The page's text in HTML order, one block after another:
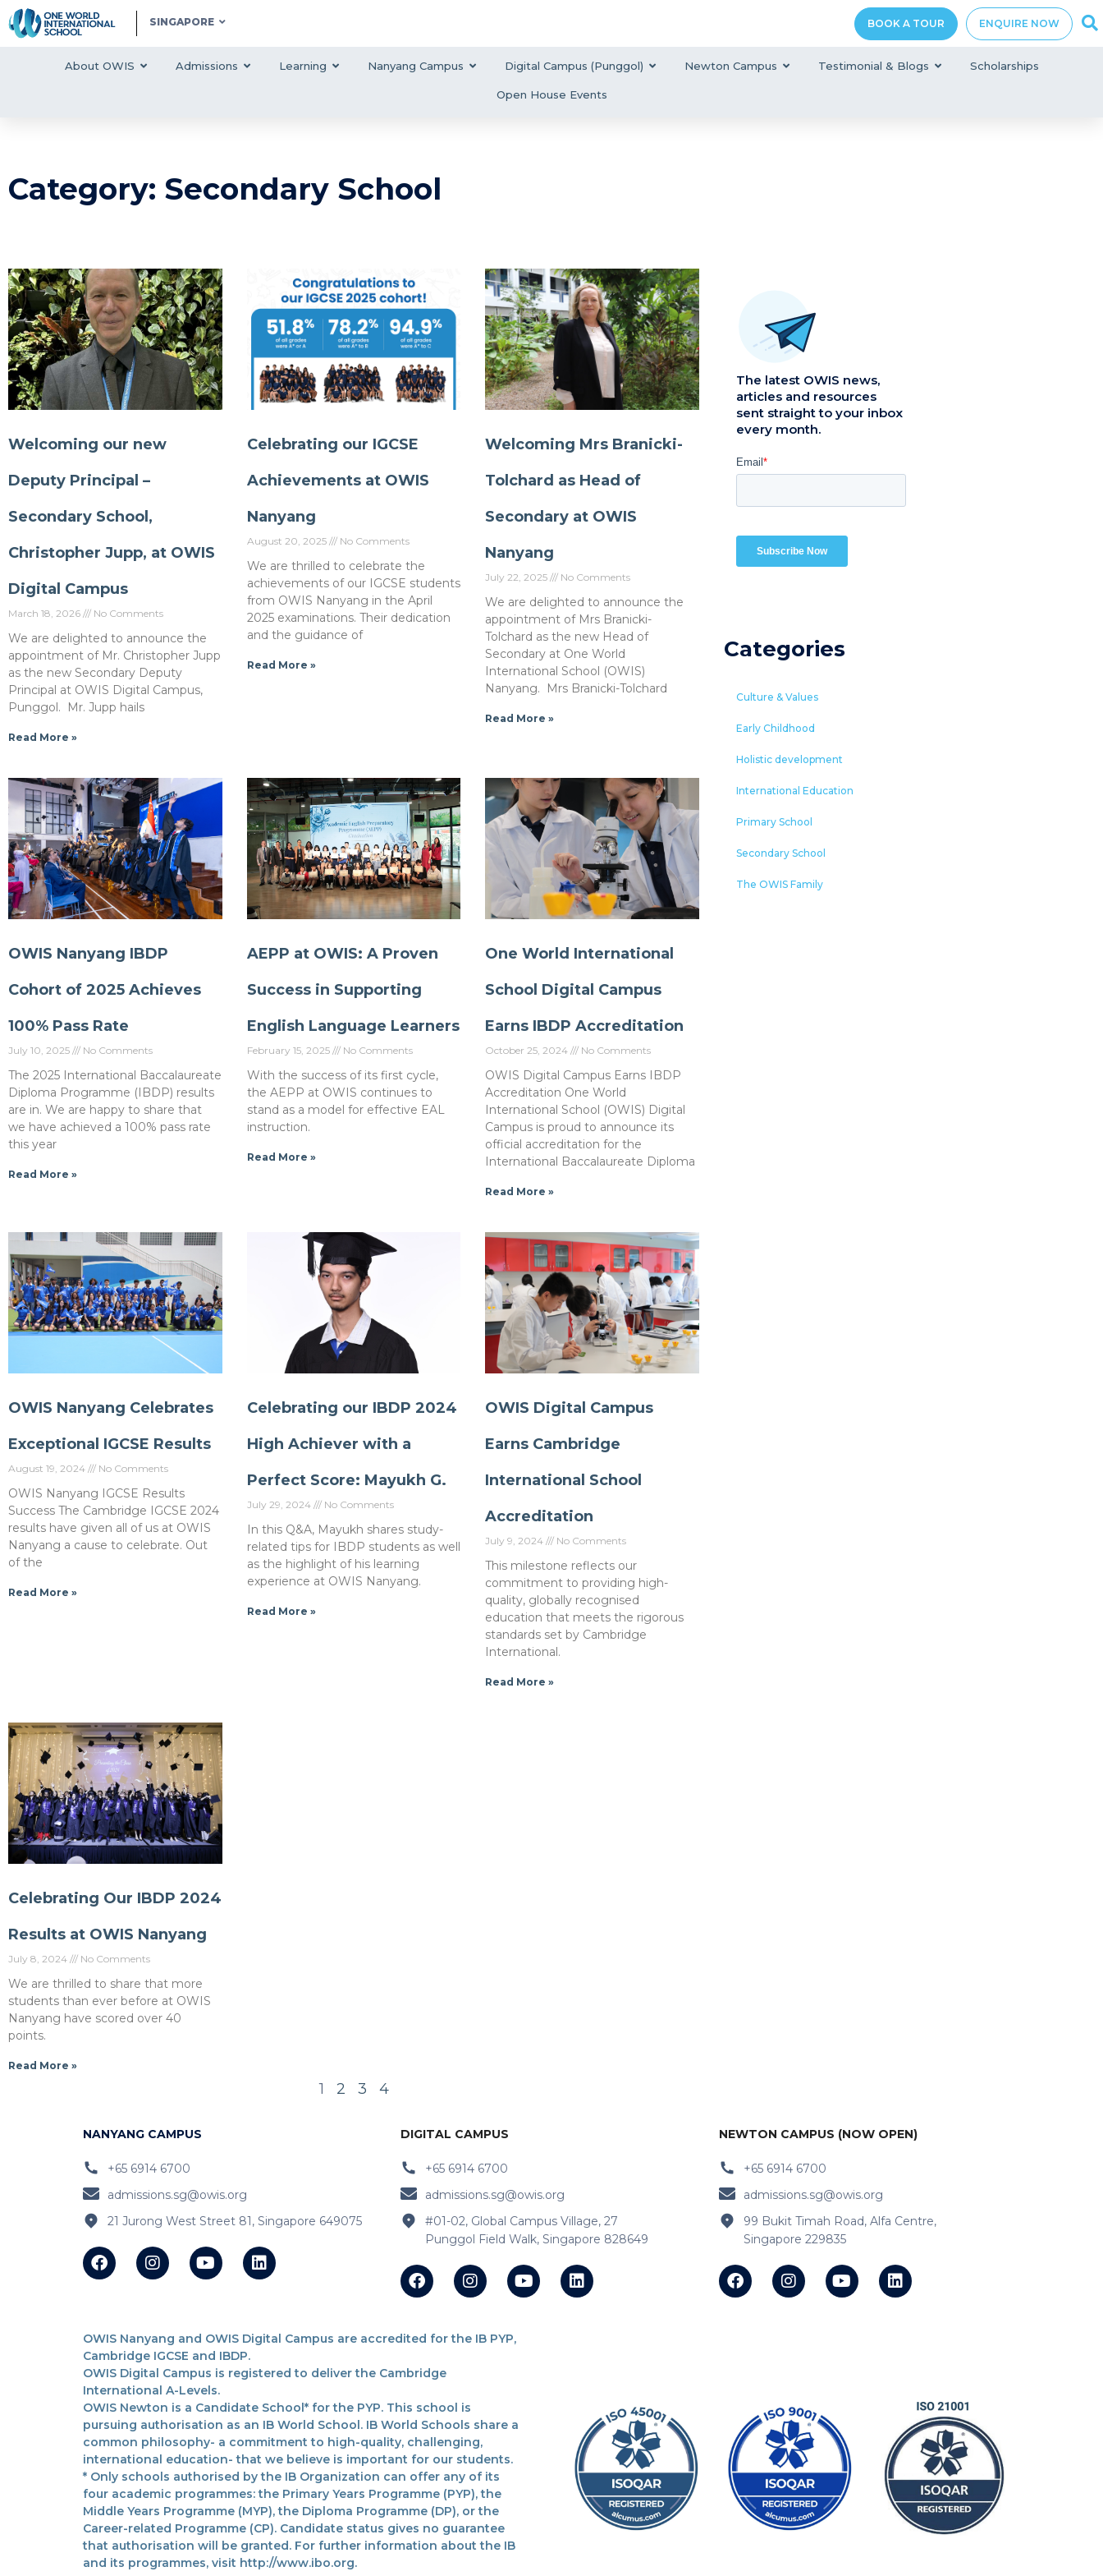
SINGAPORE BOOK A TOUR ENQUIRE NOW
About OWIS Admissions Learning Nanyang Campus Digital Campus (Punggol) Newton Campus Testimonial & Blogs Scholarships
Open House Events
Category: Secondary School
Welcoming our new
Deputy Principal –
Secondary School,
Christopher Jupp, at OWIS
Digital Campus
March 18, 2026 No Comments
We are delighted to announce the
appointment of Mr. Christopher Jupp
as the new Secondary Deputy
Principal at OWIS Digital Campus,
Punggol. Mr. Jupp hails
Read More »
Celebrating our IGCSE
Achievements at OWIS
Nanyang
August 20, 2025 No Comments
We are thrilled to celebrate the
achievements of our IGCSE students
from OWIS Nanyang in the April
2025 examinations. Their dedication
and the guidance of
Read More »
Welcoming Mrs Branicki-
Tolchard as Head of
Secondary at OWIS
Nanyang
July 22, 2025 No Comments
We are delighted to announce the
appointment of Mrs Branicki-
Tolchard as the new Head of
Secondary at One World
International School (OWIS)
Nanyang. Mrs Branicki-Tolchard
Read More »
OWIS Nanyang IBDP
Cohort of 2025 Achieves
100% Pass Rate
July 10, 2025 No Comments
The 2025 International Baccalaureate
Diploma Programme (IBDP) results
are in. We are happy to share that
we have achieved a 100% pass rate
this year
Read More »
AEPP at OWIS: A Proven
Success in Supporting
English Language Learners
February 15, 2025 No Comments
With the success of its first cycle,
the AEPP at OWIS continues to
stand as a model for effective EAL
instruction.
Read More »
One World International
School Digital Campus
Earns IBDP Accreditation
October 25, 2024 No Comments
OWIS Digital Campus Earns IBDP
Accreditation One World
International School (OWIS) Digital
Campus is proud to announce its
official accreditation for the
International Baccalaureate Diploma
Read More »
OWIS Nanyang Celebrates
Exceptional IGCSE Results
August 19, 2024 No Comments
OWIS Nanyang IGCSE Results
Success The Cambridge IGCSE 2024
results have given all of us at OWIS
Nanyang a cause to celebrate. Out
of the
Read More »
Celebrating our IBDP 2024
High Achiever with a
Perfect Score: Mayukh G.
July 29, 2024 No Comments
In this Q&A, Mayukh shares study-
related tips for IBDP students as well
as the highlight of his learning
experience at OWIS Nanyang.
Read More »
OWIS Digital Campus
Earns Cambridge
International School
Accreditation
July 9, 2024 No Comments
This milestone reflects our
commitment to providing high-
quality, globally recognised
education that meets the rigorous
standards set by Cambridge
International.
Read More »
Celebrating Our IBDP 2024
Results at OWIS Nanyang
July 8, 2024 No Comments
We are thrilled to share that more
students than ever before at OWIS
Nanyang have scored over 40
points.
Read More »
1 2 3 4
The latest OWIS news,
articles and resources
sent straight to your inbox
every month.
Categories
Culture & Values
Early Childhood
Holistic development
International Education
Primary School
Secondary School
The OWIS Family
NANYANG CAMPUS
+65 6914 6700
admissions.sg@owis.org
21 Jurong West Street 81, Singapore 649075
DIGITAL CAMPUS
+65 6914 6700
admissions.sg@owis.org
#01-02, Global Campus Village, 27
Punggol Field Walk, Singapore 828649
NEWTON CAMPUS (NOW OPEN)
+65 6914 6700
admissions.sg@owis.org
99 Bukit Timah Road, Alfa Centre,
Singapore 229835
OWIS Nanyang and OWIS Digital Campus are accredited for the IB PYP,
Cambridge IGCSE and IBDP.
OWIS Digital Campus is registered to deliver the Cambridge
International A-Levels.
OWIS Newton is a Candidate School* for the PYP. This school is
pursuing authorisation as an IB World School. IB World Schools share a
common philosophy- a commitment to high-quality, challenging,
international education- that we believe is important for our students.
* Only schools authorised by the IB Organization can offer any of its
four academic programmes: the Primary Years Programme (PYP), the
Middle Years Programme (MYP), the Diploma Programme (DP), or the
Career-related Programme (CP). Candidate status gives no guarantee
that authorisation will be granted. For further information about the IB
and its programmes, visit http://www.ibo.org.